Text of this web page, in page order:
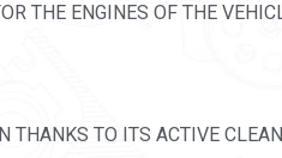
THE ENGINES OF THE
THANKS TO ITS ACTIVE